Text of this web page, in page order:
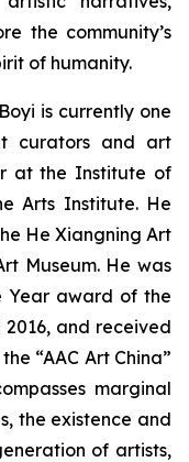
the community’s
of humanity.
is currently one
curators and art
at the Institute of
Arts Institute. He
He Xiangning Art
Museum. He was
Year award of the
2016, and received
“AAC Art China”
marginal
the existence and
of artists,